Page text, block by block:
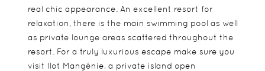
real chic appearance. An excellent resort for
relaxation, there is the main swimming pool as well
as private lounge areas scattered throughout the
resort. For a truly luxurious escape make sure you
visit Ilot Mangénie, a private island open